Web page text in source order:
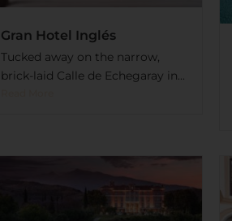
Gran Hotel Inglés
Tucked away on the narrow,
brick-laid Calle de Echegaray in...